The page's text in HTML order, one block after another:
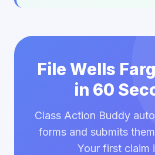
File Wells
in 60
Class Action Buddy
forms and submits
Your first claim